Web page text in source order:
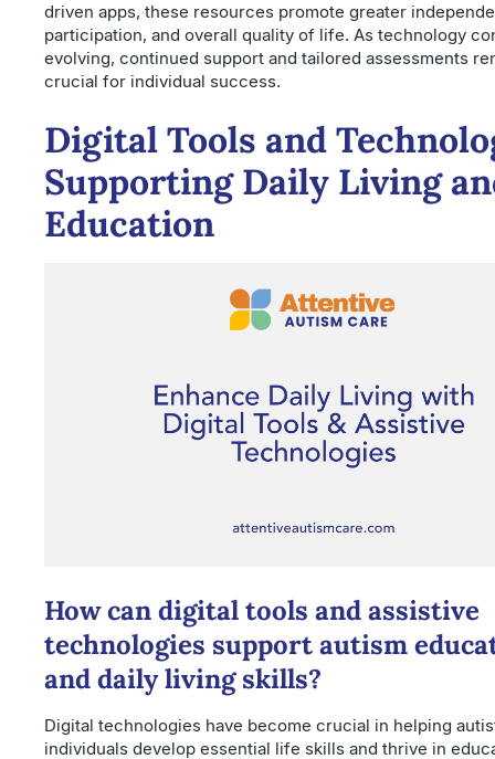
driven apps, these resources promote greater
participation, and overall quality of life. As technology
evolving, continued support and tailored assessments
crucial for individual success.
Digital Tools and
Supporting Daily Living
Education
How can digital tools and assistive
technologies support autism
and daily living skills?
Digital technologies have become crucial in helping
individuals develop essential life skills and thrive in